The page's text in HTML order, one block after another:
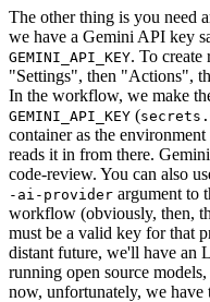
The other thing is you need
we have a Gemini API key
GEMINI_API_KEY. To create
"Settings", then "Actions",
In the workflow, we make
GEMINI_API_KEY (
container as the
reads it in from there.
code-review. You can also
-ai-provider argument to
workflow (obviously, then,
must be a valid key for that
distant future, we'll have an
running open source
now, unfortunately, we have